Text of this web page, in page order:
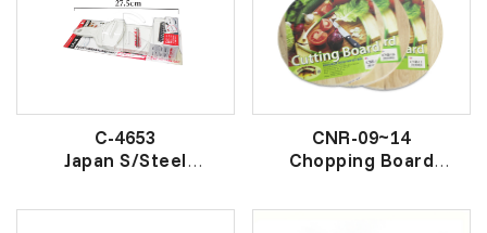
C-4653
Japan S/Steel
Grater
CNR-09~14
Chopping Board
圆砧-鱼标